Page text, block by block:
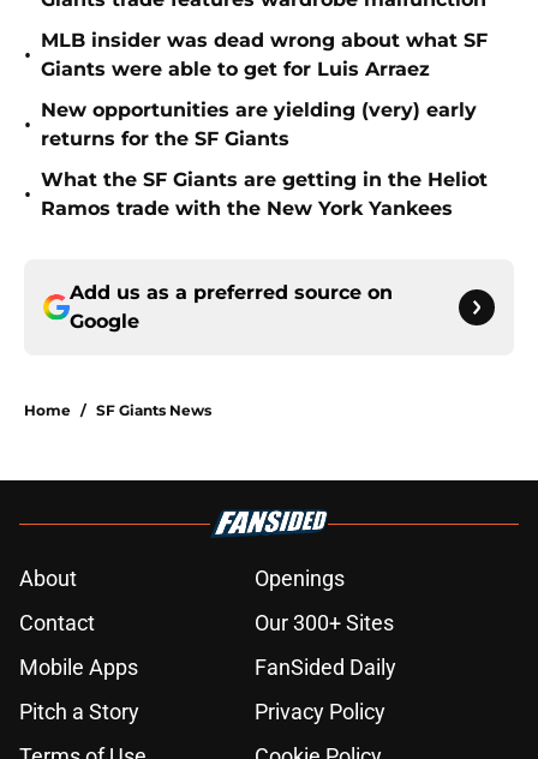
•
MLB insider was dead wrong about what SF
Giants were able to get for Luis Arraez
•
New opportunities are yielding (very) early
returns for the SF Giants
•
What the SF Giants are getting in the Heliot
Ramos trade with the New York Yankees
Add us as a preferred source on
Google
Home / SF Giants News
About
Openings
Contact
Our 300+ Sites
Mobile Apps
FanSided Daily
Pitch a Story
Privacy Policy